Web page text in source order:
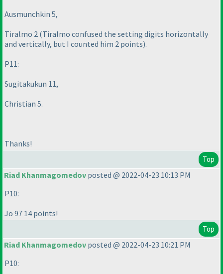
Ausmunchkin 5,
Tiralmo 2 (Tiralmo confused the setting digits horizontally
and vertically, but I counted him 2 points).
P11:
Sugitakukun 11,
Christian 5.
Thanks!
Top
Riad Khanmagomedov posted @ 2022-04-23 10:13 PM
P10:
Jo 97 14 points!
Top
Riad Khanmagomedov posted @ 2022-04-23 10:21 PM
P10: